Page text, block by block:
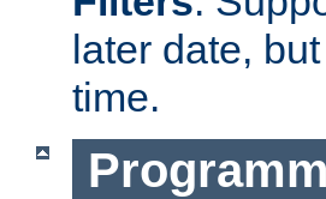
later date,
time.